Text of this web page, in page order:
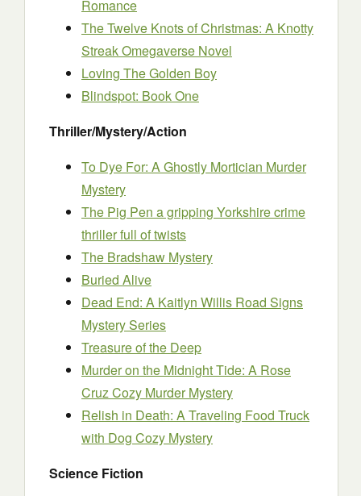
Romance
The Twelve Knots of Christmas: A Knotty
Streak Omegaverse Novel
Loving The Golden Boy
Blindspot: Book One
Thriller/Mystery/Action
To Dye For: A Ghostly Mortician Murder
Mystery
The Pig Pen a gripping Yorkshire crime
thriller full of twists
The Bradshaw Mystery
Buried Alive
Dead End: A Kaitlyn Willis Road Signs
Mystery Series
Treasure of the Deep
Murder on the Midnight Tide: A Rose
Cruz Cozy Murder Mystery
Relish in Death: A Traveling Food Truck
with Dog Cozy Mystery
Science Fiction